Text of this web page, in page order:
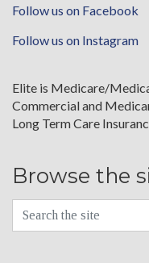
Follow us on Facebook
Follow us on Instagram
Elite is Medicare/
Commercial and
Long Term Care
Browse the